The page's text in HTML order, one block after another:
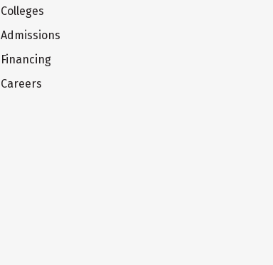
Colleges
Admissions
Financing
Careers